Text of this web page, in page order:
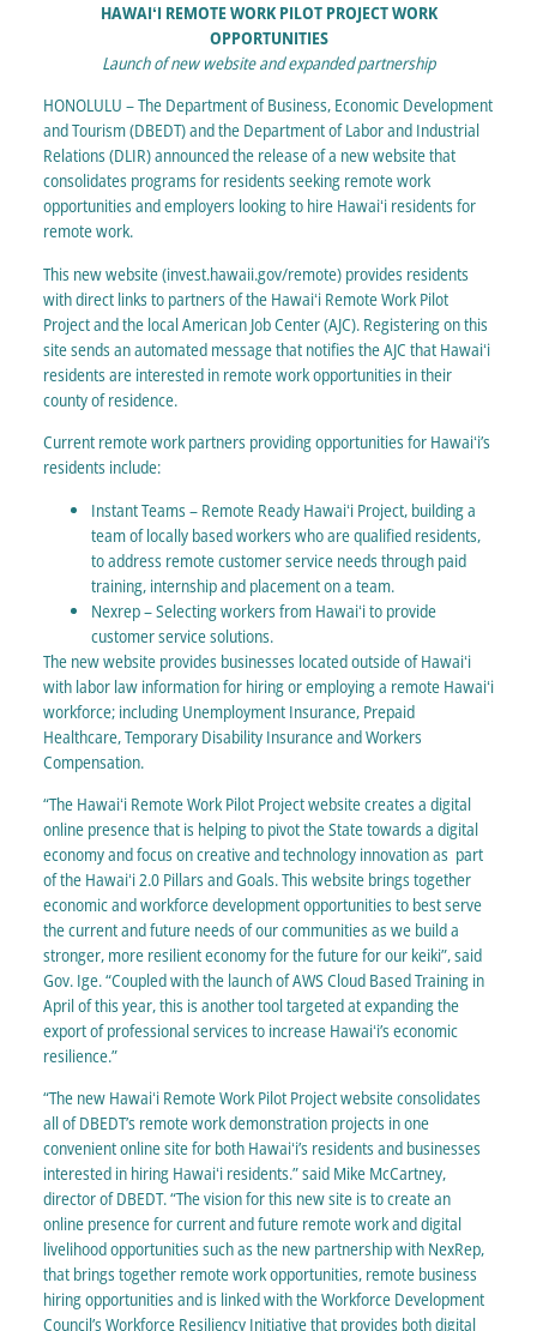
HAWAIʻI REMOTE WORK PILOT PROJECT WORK
OPPORTUNITIES
Launch of new website and expanded partnership
HONOLULU – The Department of Business, Economic Development
and Tourism (DBEDT) and the Department of Labor and Industrial
Relations (DLIR) announced the release of a new website that
consolidates programs for residents seeking remote work
opportunities and employers looking to hire Hawaiʻi residents for
remote work.
This new website (invest.hawaii.gov/remote) provides residents
with direct links to partners of the Hawaiʻi Remote Work Pilot
Project and the local American Job Center (AJC). Registering on this
site sends an automated message that notifies the AJC that Hawaiʻi
residents are interested in remote work opportunities in their
county of residence.
Current remote work partners providing opportunities for Hawaiʻi’s
residents include:
Instant Teams – Remote Ready Hawaiʻi Project, building a
team of locally based workers who are qualified residents,
to address remote customer service needs through paid
training, internship and placement on a team.
Nexrep – Selecting workers from Hawaiʻi to provide
customer service solutions.
The new website provides businesses located outside of Hawaiʻi
with labor law information for hiring or employing a remote Hawaiʻi
workforce; including Unemployment Insurance, Prepaid
Healthcare, Temporary Disability Insurance and Workers
Compensation.
“The Hawaiʻi Remote Work Pilot Project website creates a digital
online presence that is helping to pivot the State towards a digital
economy and focus on creative and technology innovation as part
of the Hawaiʻi 2.0 Pillars and Goals. This website brings together
economic and workforce development opportunities to best serve
the current and future needs of our communities as we build a
stronger, more resilient economy for the future for our keiki”, said
Gov. Ige. “Coupled with the launch of AWS Cloud Based Training in
April of this year, this is another tool targeted at expanding the
export of professional services to increase Hawaiʻi’s economic
resilience.”
“The new Hawaiʻi Remote Work Pilot Project website consolidates
all of DBEDT’s remote work demonstration projects in one
convenient online site for both Hawaiʻi’s residents and businesses
interested in hiring Hawaiʻi residents.” said Mike McCartney,
director of DBEDT. “The vision for this new site is to create an
online presence for current and future remote work and digital
livelihood opportunities such as the new partnership with NexRep,
that brings together remote work opportunities, remote business
hiring opportunities and is linked with the Workforce Development
Council’s Workforce Resiliency Initiative that provides both digital